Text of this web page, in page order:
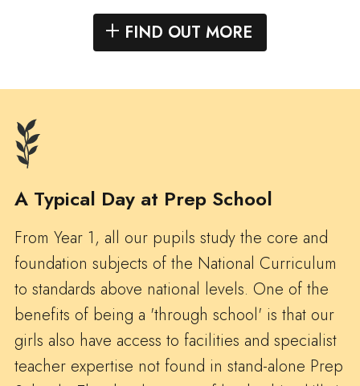
FIND OUT MORE
A Typical Day at Prep School
From Year 1, all our pupils study the core and
foundation subjects of the National Curriculum
to standards above national levels. One of the
benefits of being a 'through school' is that our
girls also have access to facilities and specialist
teacher expertise not found in stand-alone Prep